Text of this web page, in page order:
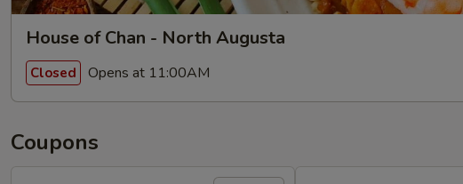
House of Chan - North Augusta
Closed Opens at 11:00AM
Coupons